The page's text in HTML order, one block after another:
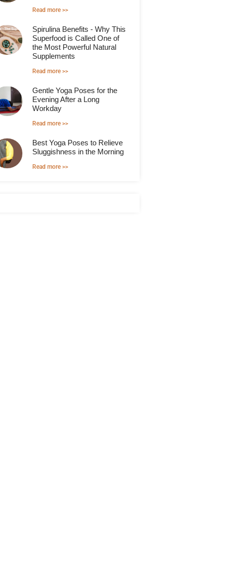
Read more >>
Spirulina Benefits - Why This
Superfood is Called One of
the Most Powerful Natural
Supplements
Read more >>
Gentle Yoga Poses for the
Evening After a Long
Workday
Read more >>
Best Yoga Poses to Relieve
Sluggishness in the Morning
Read more >>